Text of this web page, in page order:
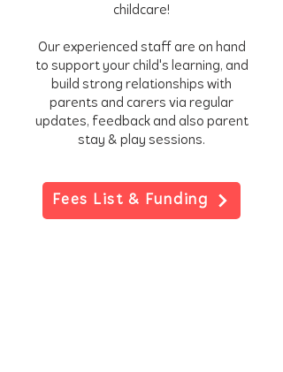
childcare!
Our experienced staff are on hand
to support your child's learning, and
build strong relationships with
parents and carers via regular
updates, feedback and also parent
stay & play sessions.
Fees List & Funding